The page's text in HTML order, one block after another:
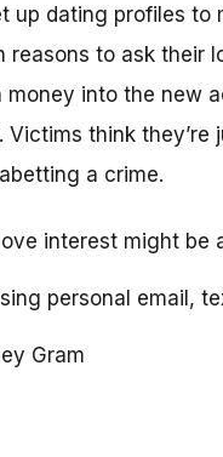
up dating profiles
reasons to ask their
into the new
Victims think they’re
a crime.
interest might be
personal email,
Gram